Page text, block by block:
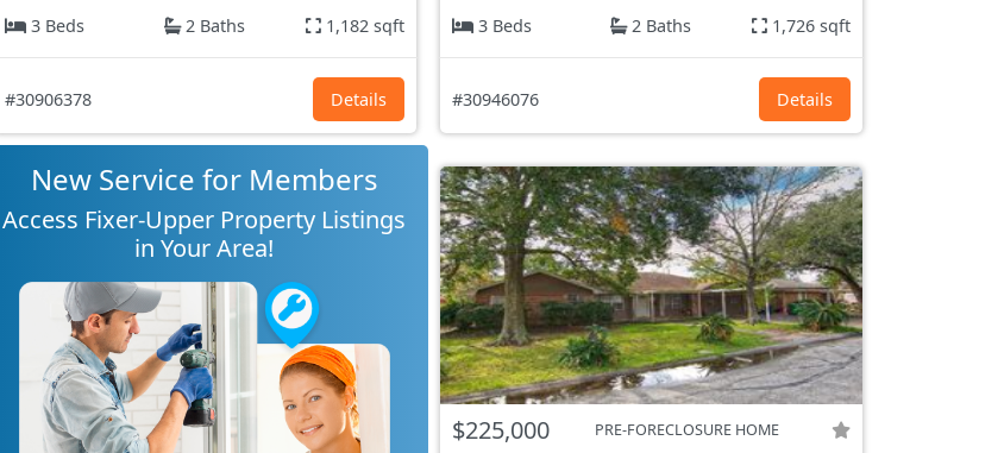
3 Beds
2 Baths 1,182 sqft
#30906378 Details
3 Beds
2 Baths 1,726 sqft
#30946076 Details
New Service for Members
Access Fixer-Upper Property Listings
in Your Area!
$225,000 PRE-FORECLOSURE HOME